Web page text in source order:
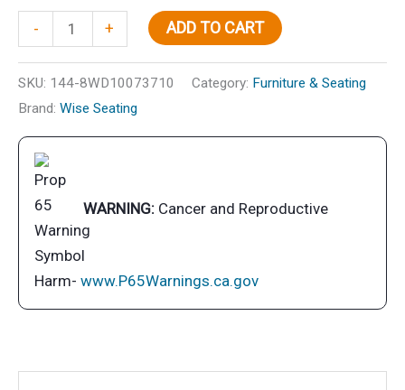
-
Captain's
Chair
Package
Chair,
Cushion
Set
and
Mounting
Plate
-
+ ADD TO CART
SKU: 144-8WD10073710 Category: Furniture & Seating
Brand: Wise Seating
WARNING: Cancer and Reproductive
Harm- www.P65Warnings.ca.gov